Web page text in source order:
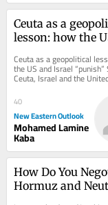
Ceuta as a
lesson: how the
Ceuta as a geopolitical
the US and Israel “punish”
Ceuta, Israel and the
are sanctioning Spain for its
support...
40
New Eastern Outlook
Mohamed Lamine
Kaba
How Do You
Hormuz and